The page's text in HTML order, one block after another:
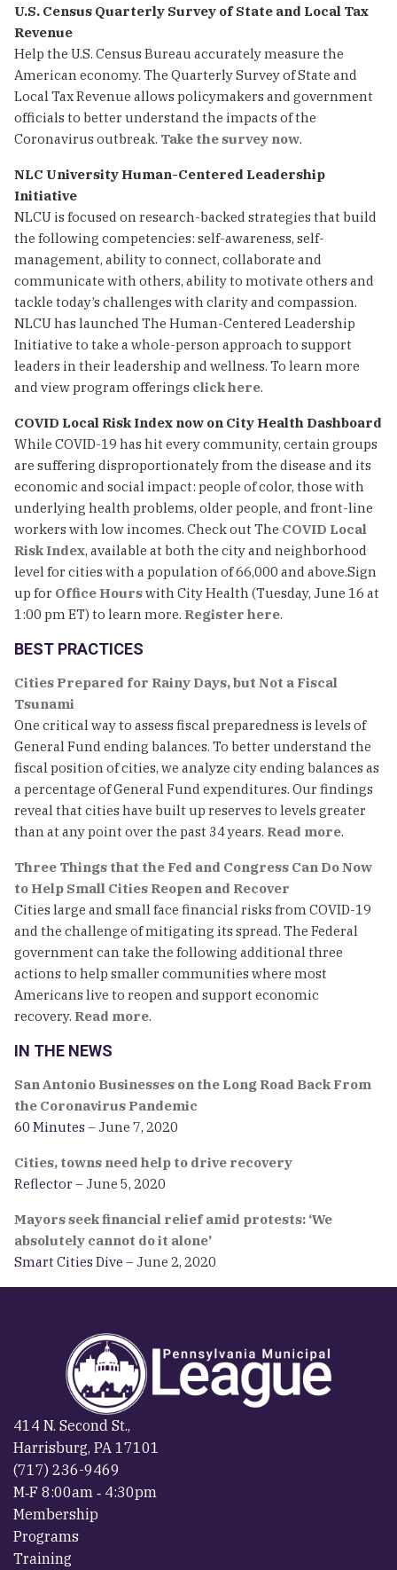
U.S. Census Quarterly Survey of State and Local Tax
Revenue
Help the U.S. Census Bureau accurately measure the
American economy. The Quarterly Survey of State and
Local Tax Revenue allows policymakers and government
officials to better understand the impacts of the
Coronavirus outbreak. Take the survey now.
NLC University Human-Centered Leadership
Initiative
NLCU is focused on research-backed strategies that build
the following competencies: self-awareness, self-
management, ability to connect, collaborate and
communicate with others, ability to motivate others and
tackle today’s challenges with clarity and compassion.
NLCU has launched The Human-Centered Leadership
Initiative to take a whole-person approach to support
leaders in their leadership and wellness. To learn more
and view program offerings click here.
COVID Local Risk Index now on City Health Dashboard
While COVID-19 has hit every community, certain groups
are suffering disproportionately from the disease and its
economic and social impact: people of color, those with
underlying health problems, older people, and front-line
workers with low incomes. Check out The COVID Local
Risk Index, available at both the city and neighborhood
level for cities with a population of 66,000 and above.Sign
up for Office Hourswith City Health (Tuesday, June 16 at
1:00 pm ET) to learn more. Register here.
BEST PRACTICES
Cities Prepared for Rainy Days, but Not a Fiscal
Tsunami
One critical way to assess fiscal preparedness is levels of
General Fund ending balances. To better understand the
fiscal position of cities, we analyze city ending balances as
a percentage of General Fund expenditures. Our findings
reveal that cities have built up reserves to levels greater
than at any point over the past 34 years. Read more.
Three Things that the Fed and Congress Can Do Now
to Help Small Cities Reopen and Recover
Cities large and small face financial risks from COVID-19
and the challenge of mitigating its spread. The Federal
government can take the following additional three
actions to help smaller communities where most
Americans live to reopen and support economic
recovery. Read more.
IN THE NEWS
San Antonio Businesses on the Long Road Back From
the Coronavirus Pandemic
60 Minutes – June 7, 2020
Cities, towns need help to drive recovery
Reflector – June 5, 2020
Mayors seek financial relief amid protests: ‘We
absolutely cannot do it alone’
Smart Cities Dive – June 2, 2020
414 N. Second St.,
Harrisburg, PA 17101
(717) 236-9469
M‐F 8:00am ‐ 4:30pm
Membership
Programs
Training